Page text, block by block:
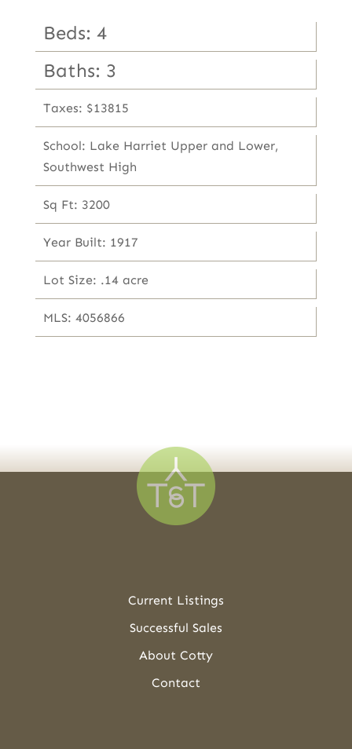
Beds: 4
Baths: 3
Taxes: $13815
School: Lake Harriet Upper and Lower,
Southwest High
Sq Ft: 3200
Year Built: 1917
Lot Size: .14 acre
MLS: 4056866
Current Listings
Successful Sales
About Cotty
Contact